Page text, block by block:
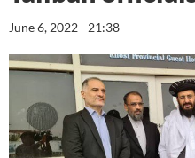
June 6, 2022 - 21:38